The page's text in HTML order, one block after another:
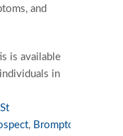
and
is available
in
St
, Brompton